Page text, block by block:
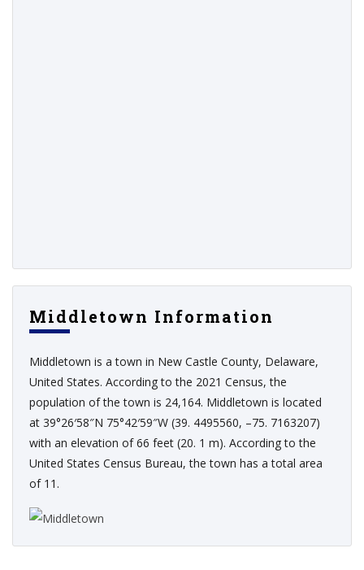
Middletown Information
Middletown is a town in New Castle County, Delaware,
United States. According to the 2021 Census, the
population of the town is 24,164. Middletown is located
at 39°26′58″N 75°42′59″W (39. 4495560, –75. 7163207)
with an elevation of 66 feet (20. 1 m). According to the
United States Census Bureau, the town has a total area
of 11.